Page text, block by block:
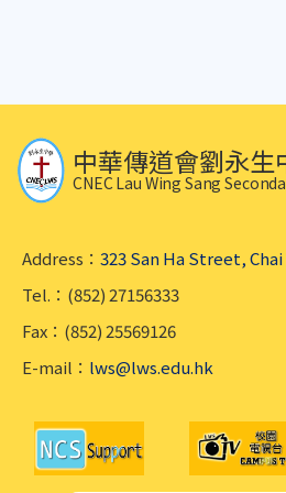
中華傳道會劉永生
CNEC Lau Wing Sang
Address： 323 San Ha Street, Chai
Tel.：(852) 27156333
Fax：(852) 25569126
E-mail： lws@lws.edu.hk